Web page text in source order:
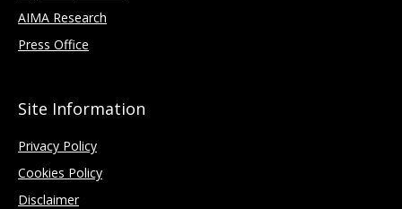
AIMA Research
Press Office
Site Information
Privacy Policy
Cookies Policy
Disclaimer